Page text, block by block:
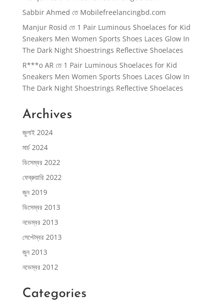
Sabbir Ahmed তে Mobilefreelancingbd.com
Manjur Rosid তে 1 Pair Luminous Shoelaces for Kid
Sneakers Men Women Sports Shoes Laces Glow In
The Dark Night Shoestrings Reflective Shoelaces
R***o AR তে 1 Pair Luminous Shoelaces for Kid
Sneakers Men Women Sports Shoes Laces Glow In
The Dark Night Shoestrings Reflective Shoelaces
Archives
জুলাই 2024
মার্চ 2024
ডিসেম্বর 2022
ফেব্রুয়ারি 2022
জুন 2019
ডিসেম্বর 2013
নভেম্বর 2013
সেপ্টেম্বর 2013
জুন 2013
নভেম্বর 2012
Categories